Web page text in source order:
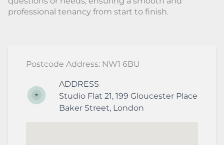
professional tenancy from start to finish.
Postcode Address: NW1 6BU
ADDRESS
Studio Flat 21, 199 Gloucester Place
Baker Street, London